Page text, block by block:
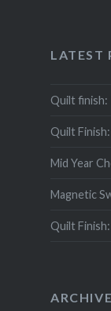
LATEST
Quilt finish:
Quilt
Mid Year
Magnetic
Quilt Finish: